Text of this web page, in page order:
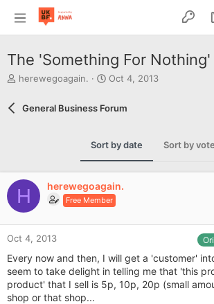
The 'Something For Nothing'
T
a
r
t
e
r
herewegoagain.
S
r
d
t
Oct 4, 2013
General Business Forum
Sort by date Sort by
H herewegoagain.
Free Member
Oct 4, 2013
Every now and then, I will get a 'customer'
seem to take delight in telling me that 'this
product' that I sell is 5p, 10p, 20p (small
shop or that shop...